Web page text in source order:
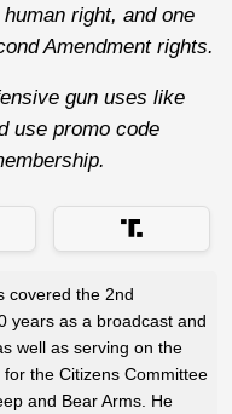
right, and one
Amendment rights.
gun uses like
use promo code
covered the 2nd
years as a broadcast and
well as serving on the
the Citizens Committee
and Bear Arms. He